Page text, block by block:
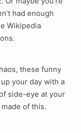
had enough
Wikipedia
these funny
your day with a
side-eye at your
of this.